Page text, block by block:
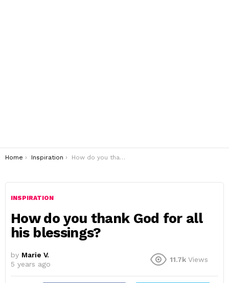
You are here:
Home Inspiration How do you thank God for all his blessings?
INSPIRATION
How do you thank God for all
his blessings?
by Marie V.
5 years ago
11.7k Views